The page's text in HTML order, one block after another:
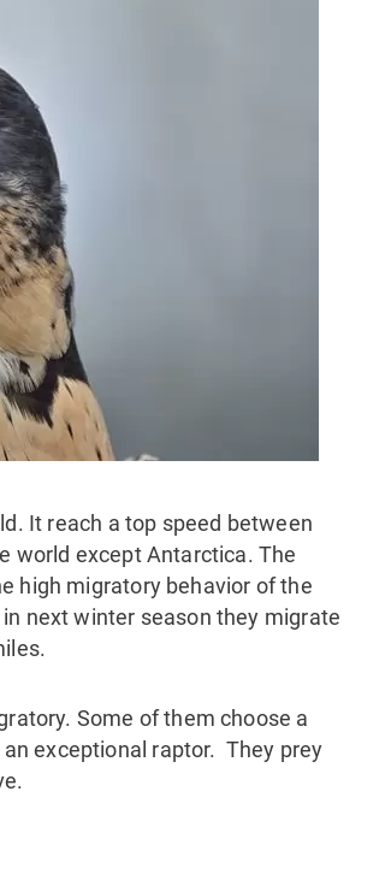
It reach a top speed between
world except Antarctica. The
high migratory behavior of the
next winter season they migrate
Some of them choose a
exceptional raptor. They prey